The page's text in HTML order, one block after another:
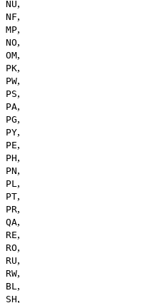
NU,
NF,
MP,
NO,
OM,
PK,
PW,
PS,
PA,
PG,
PY,
PE,
PH,
PN,
PL,
PT,
PR,
QA,
RE,
RO,
RU,
RW,
BL,
SH,